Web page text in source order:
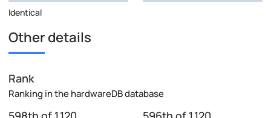
Identical
Other details
Rank
Ranking in the hardwareDB database